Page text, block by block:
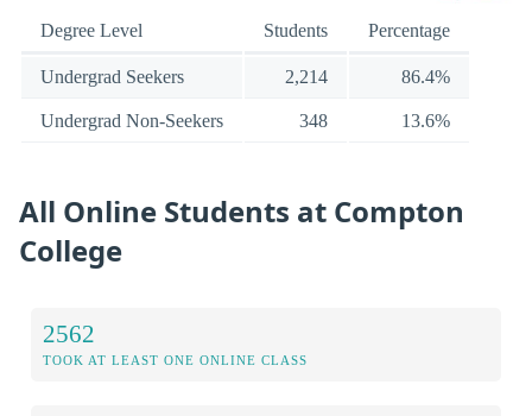
Degree Level Students Percentage
Undergrad Seekers 2,214 86.4%
Undergrad Non-Seekers 348 13.6%
All Online Students at Compton
College
2562
TOOK AT LEAST ONE ONLINE CLASS